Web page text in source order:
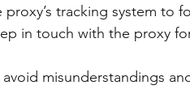
proxy’s tracking system to
in touch with the proxy
misunderstandings